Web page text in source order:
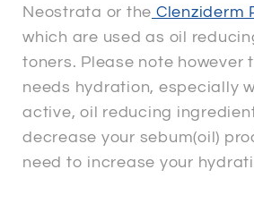
Neostrata or the Clenziderm
which are used as oil
toners. Please note however
needs hydration, especially
active, oil reducing
decrease your sebum(oil)
need to increase your